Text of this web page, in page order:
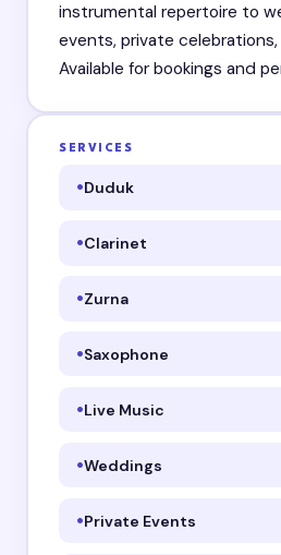
instrumental repertoire to
events, private celebrations,
Available for bookings and
SERVICES
Duduk
Clarinet
Zurna
Saxophone
Live Music
Weddings
Private Events